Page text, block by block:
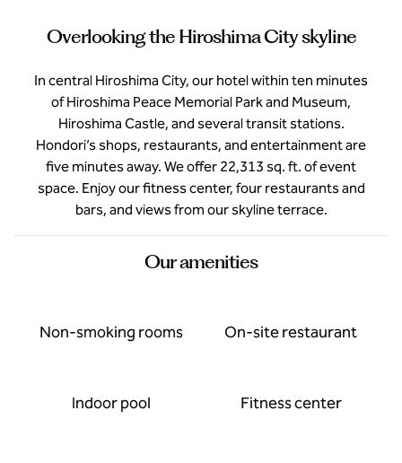
Overlooking the Hiroshima City skyline
In central Hiroshima City, our hotel within ten minutes
of Hiroshima Peace Memorial Park and Museum,
Hiroshima Castle, and several transit stations.
Hondori’s shops, restaurants, and entertainment are
five minutes away. We offer 22,313 sq. ft. of event
space. Enjoy our fitness center, four restaurants and
bars, and views from our skyline terrace.
Our amenities
Non-smoking rooms On-site restaurant
Indoor pool Fitness center